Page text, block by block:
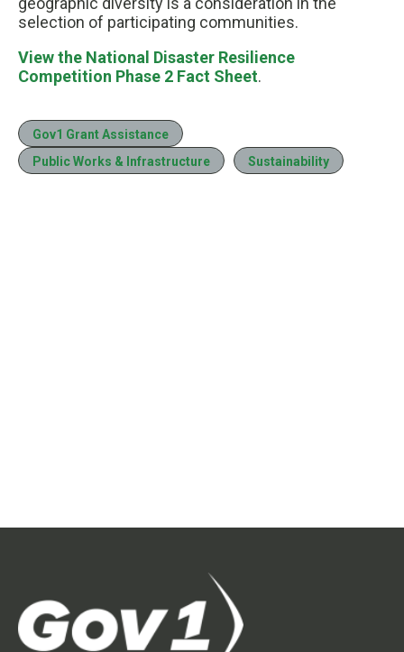
selection of participating communities.
View the National Disaster Resilience
Competition Phase 2 Fact Sheet.
Gov1 Grant Assistance
Public Works & Infrastructure
Sustainability